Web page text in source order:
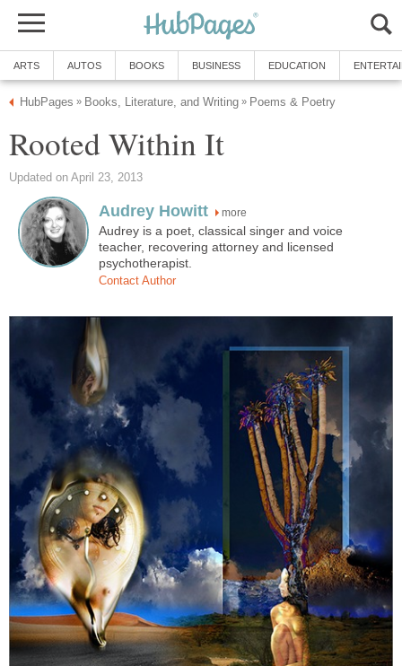
ARTS AUTOS BOOKS BUSINESS EDUCATION
HubPages » Books, Literature, and Writing » Poems & Poetry
Rooted Within It
Updated on April 23, 2013
Audrey Howitt more
Audrey is a poet, classical singer and voice
teacher, recovering attorney and licensed
psychotherapist.
Contact Author